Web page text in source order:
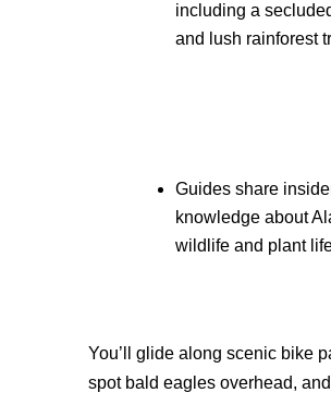
including a
and lush rainforest
Guides share
knowledge about
wildlife and plant
You’ll glide along scenic bike
spot bald eagles overhead,